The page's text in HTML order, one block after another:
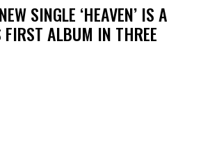
SINGLE ‘HEAVEN’ IS A
FIRST ALBUM IN THREE